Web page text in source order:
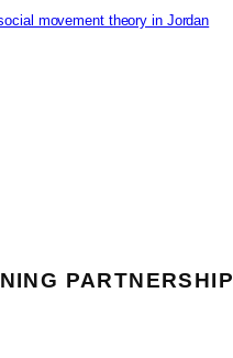
movement theory in Jordan
PARTNERSHIP